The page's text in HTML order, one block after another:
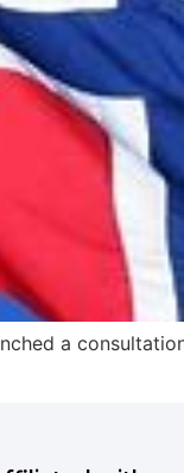
a